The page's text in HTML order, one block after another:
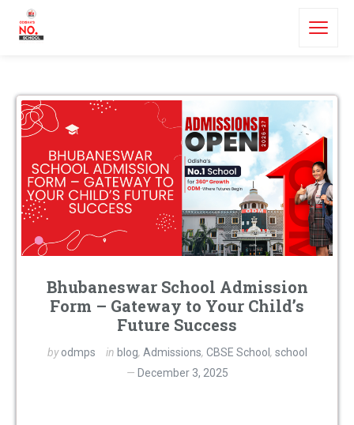
Bhubaneswar School Admission
Form – Gateway to Your Child’s
Future Success
byodmps in blog, Admissions, CBSE School , school
December 3, 2025